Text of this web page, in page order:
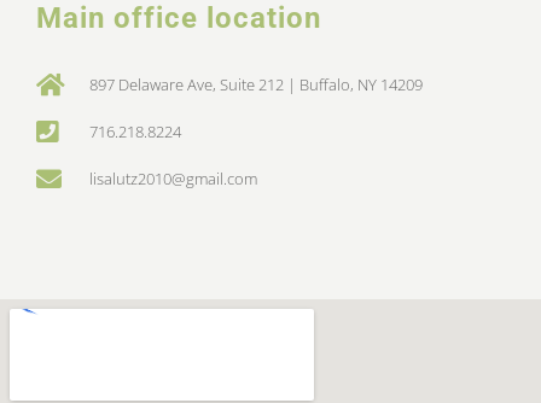
Main office location
897 Delaware Ave, Suite 212 | Buffalo, NY 14209
716.218.8224
lisalutz2010@gmail.com